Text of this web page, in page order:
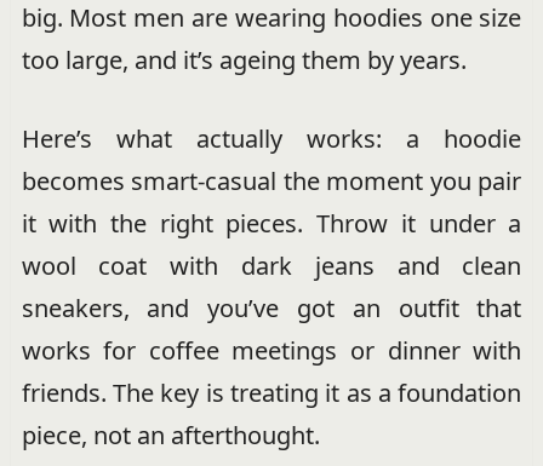
big. Most men are wearing hoodies one size
too large, and it’s ageing them by years.
Here’s what actually works: a hoodie
becomes smart-casual the moment you pair
it with the right pieces. Throw it under a
wool coat with dark jeans and clean
sneakers, and you’ve got an outfit that
works for coffee meetings or dinner with
friends. The key is treating it as a foundation
piece, not an afterthought.